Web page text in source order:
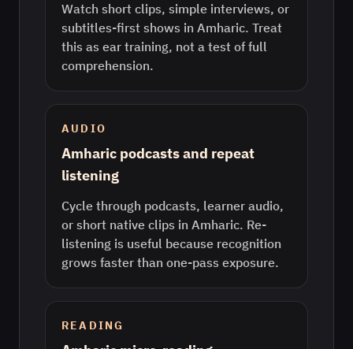
Watch short clips, simple interviews, or
subtitles-first shows in Amharic. Treat
this as ear training, not a test of full
comprehension.
AUDIO
Amharic podcasts and repeat
listening
Cycle through podcasts, learner audio,
or short native clips in Amharic. Re-
listening is useful because recognition
grows faster than one-pass exposure.
READING